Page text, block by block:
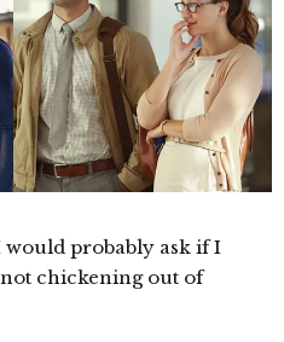
would probably ask if I
chickening out of